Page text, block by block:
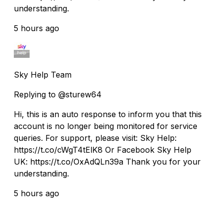
understanding.
5 hours ago
Sky Help Team
Replying to @sturew64
Hi, this is an auto response to inform you that this
account is no longer being monitored for service
queries. For support, please visit: Sky Help:
https://t.co/cWgT4tElK8 Or Facebook Sky Help
UK: https://t.co/OxAdQLn39a Thank you for your
understanding.
5 hours ago